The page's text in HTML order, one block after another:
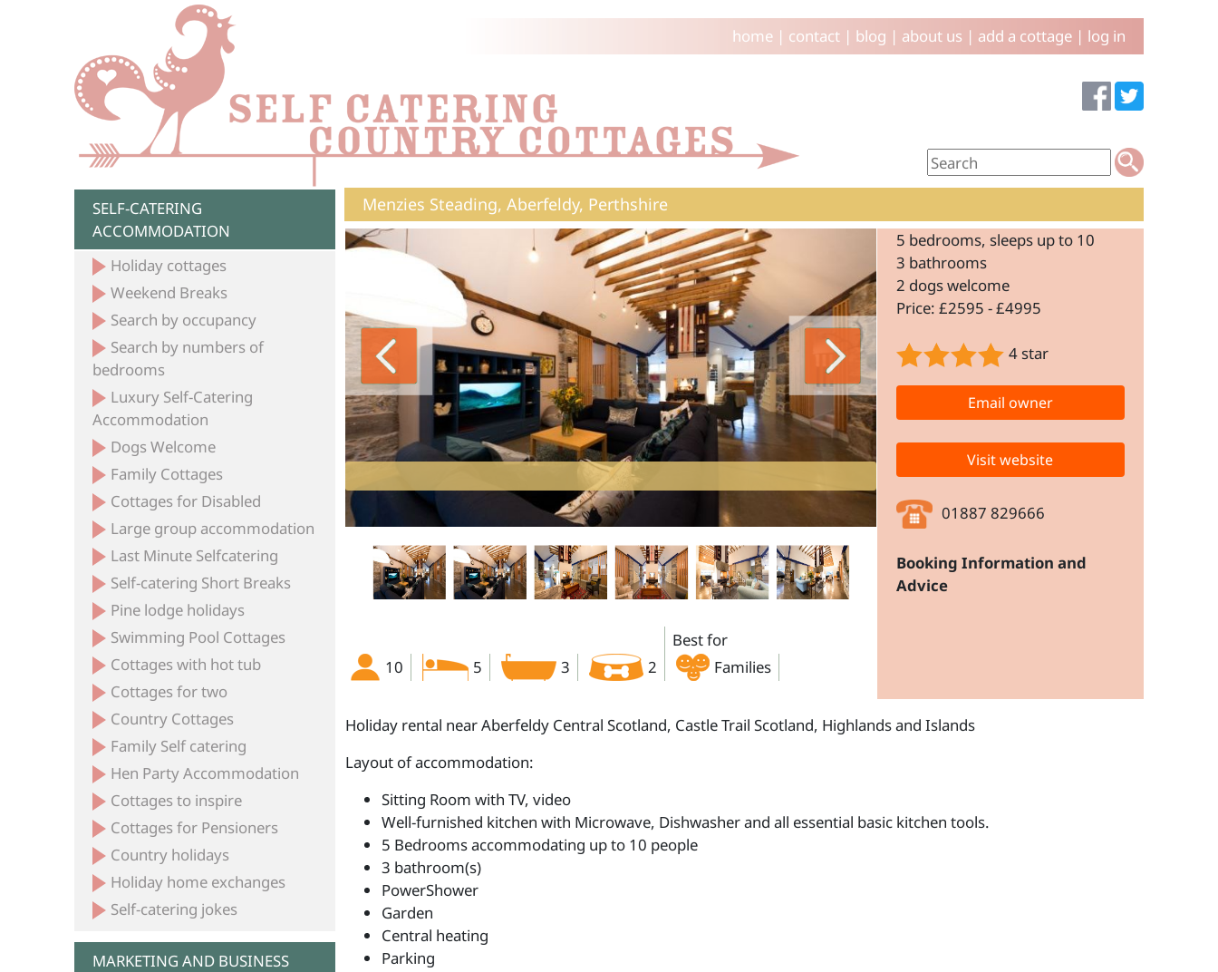
home| contact| blog | about us | add a cottage| log in
SELF-CATERING
ACCOMMODATION
Holiday cottages
Weekend Breaks
Search by occupancy
Search by numbers of
bedrooms
Luxury Self-Catering
Accommodation
Dogs Welcome
Family Cottages
Cottages for Disabled
Large group accommodation
Last Minute Selfcatering
Self-catering Short Breaks
Pine lodge holidays
Swimming Pool Cottages
Cottages with hot tub
Cottages for two
Country Cottages
Family Self catering
Hen Party Accommodation
Cottages to inspire
Cottages for Pensioners
Country holidays
Holiday home exchanges
Self-catering jokes
MARKETING AND BUSINESS
Menzies Steading, Aberfeldy, Perthshire
10 5 3 2
Best for
Families
5 bedrooms, sleeps up to 10
3 bathrooms
2 dogs welcome
Price: £2595 - £4995
4 star
Email owner
Visit website
01887 829666
Booking Information and
Advice
Holiday rental near Aberfeldy Central Scotland, Castle Trail Scotland, Highlands and Islands
Layout of accommodation:
Sitting Room with TV, video
Well-furnished kitchen with Microwave, Dishwasher and all essential basic kitchen tools.
5 Bedrooms accommodating up to 10 people
3 bathroom(s)
PowerShower
Garden
Central heating
Parking